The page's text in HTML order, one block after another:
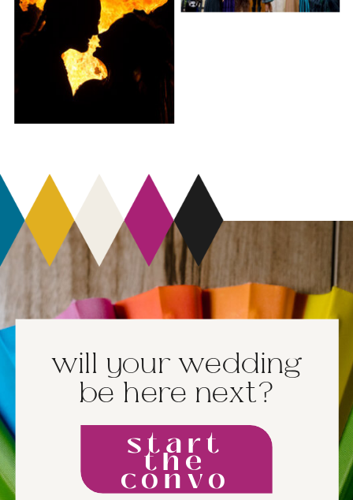
start
the
convo
will your wedding
be here next?